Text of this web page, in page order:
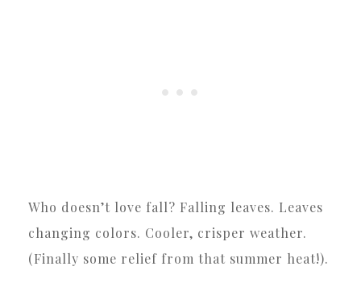
Who doesn’t love fall? Falling leaves. Leaves
changing colors. Cooler, crisper weather.
(Finally some relief from that summer heat!).